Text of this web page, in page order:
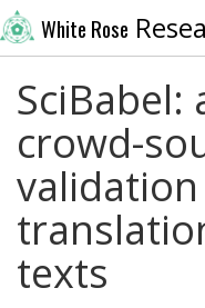
White Rose
SciBabel:
crowd-
texts